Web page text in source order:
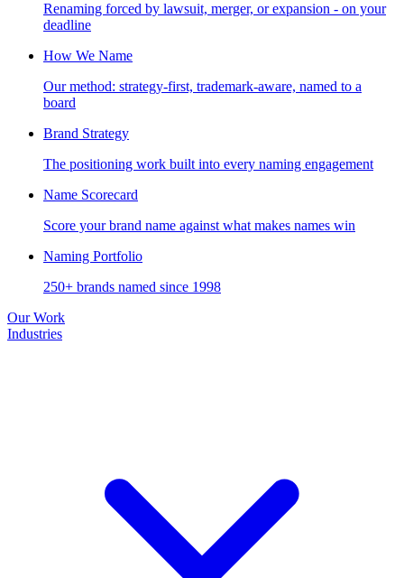
Renaming forced by lawsuit, merger, or expansion - on your
deadline
How We Name
Our method: strategy-first, trademark-aware, named to a
board
Brand Strategy
The positioning work built into every naming engagement
Name Scorecard
Score your brand name against what makes names win
Naming Portfolio
250+ brands named since 1998
Our Work
Industries